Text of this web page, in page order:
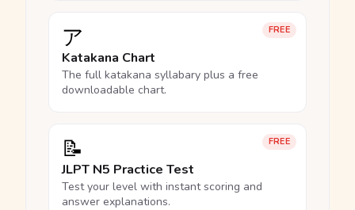
FREE
ア
Katakana Chart
The full katakana syllabary plus a free
downloadable chart.
FREE
📝
JLPT N5 Practice Test
Test your level with instant scoring and
answer explanations.